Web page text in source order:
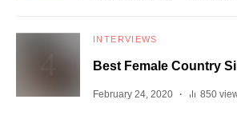
INTERVIEWS
Best Female Country
February 24, 2020 850